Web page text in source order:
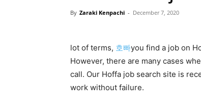
By Zaraki Kenpachi - December 7, 2020
lot of terms, 호빠you find a job on
However, there are many cases
call. Our Hoffa job search site is
work without failure.